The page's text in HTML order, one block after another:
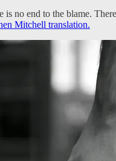
is no end to the blame.
Mitchell translation.